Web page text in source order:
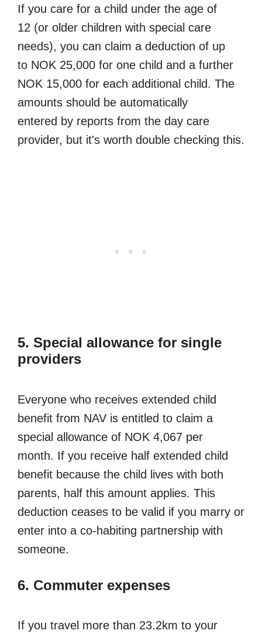
If you care for a child under the age of
12 (or older children with special care
needs), you can claim a deduction of up
to NOK 25,000 for one child and a further
NOK 15,000 for each additional child. The
amounts should be automatically
entered by reports from the day care
provider, but it's worth double checking this.
5. Special allowance for single
providers
Everyone who receives extended child
benefit from NAV is entitled to claim a
special allowance of NOK 4,067 per
month. If you receive half extended child
benefit because the child lives with both
parents, half this amount applies. This
deduction ceases to be valid if you marry or
enter into a co-habiting partnership with
someone.
6. Commuter expenses
If you travel more than 23.2km to your